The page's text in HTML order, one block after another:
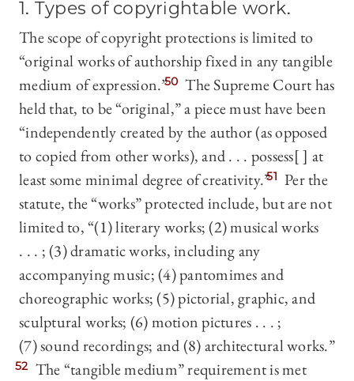
1. Types of copyrightable work.
The scope of copyright protections is limited to
“original works of authorship fixed in any tangible
medium of expression.”50 The Supreme Court has
held that, to be “original,” a piece must have been
“independently created by the author (as opposed
to copied from other works), and . . . possess[ ] at
least some minimal degree of creativity.”51 Per the
statute, the “works” protected include, but are not
limited to, “(1) literary works; (2) musical works
. . . ; (3) dramatic works, including any
accompanying music; (4) pantomimes and
choreographic works; (5) pictorial, graphic, and
sculptural works; (6) motion pictures . . . ;
(7) sound recordings; and (8) architectural works.”
52 The “tangible medium” requirement is met